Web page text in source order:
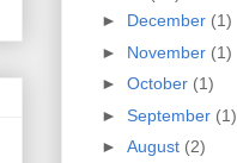
► December (1)
► November (1)
► October (1)
► September (1)
► August (2)